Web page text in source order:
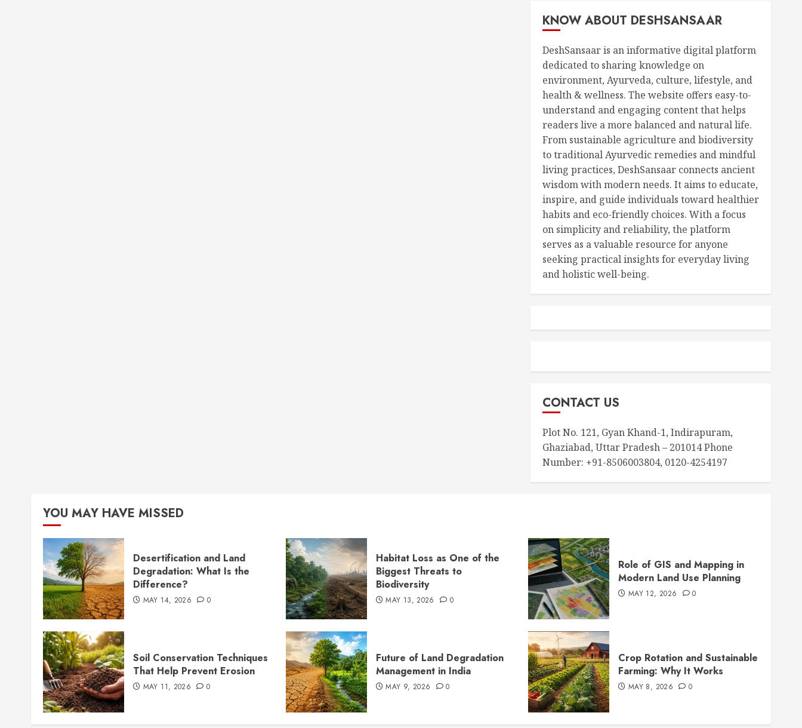
KNOW ABOUT DESHSANSAAR
DeshSansaar is an informative digital platform
dedicated to sharing knowledge on
environment, Ayurveda, culture, lifestyle, and
health & wellness. The website offers easy-to-
understand and engaging content that helps
readers live a more balanced and natural life.
From sustainable agriculture and biodiversity
to traditional Ayurvedic remedies and mindful
living practices, DeshSansaar connects ancient
wisdom with modern needs. It aims to educate,
inspire, and guide individuals toward healthier
habits and eco-friendly choices. With a focus
on simplicity and reliability, the platform
serves as a valuable resource for anyone
seeking practical insights for everyday living
and holistic well-being.
CONTACT US
Plot No. 121, Gyan Khand-1, Indirapuram,
Ghaziabad, Uttar Pradesh – 201014 Phone
Number: +91-8506003804, 0120-4254197
YOU MAY HAVE MISSED
Desertification and Land
Degradation: What Is the
Difference?
MAY 14, 2026 0
Habitat Loss as One of the
Biggest Threats to
Biodiversity
MAY 13, 2026 0
Role of GIS and Mapping in
Modern Land Use Planning
MAY 12, 2026 0
Soil Conservation Techniques
That Help Prevent Erosion
MAY 11, 2026 0
Future of Land Degradation
Management in India
MAY 9, 2026 0
Crop Rotation and Sustainable
Farming: Why It Works
MAY 8, 2026 0